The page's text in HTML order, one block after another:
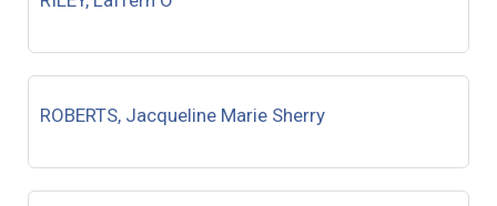
ROBERTS, Jacqueline Marie Sherry